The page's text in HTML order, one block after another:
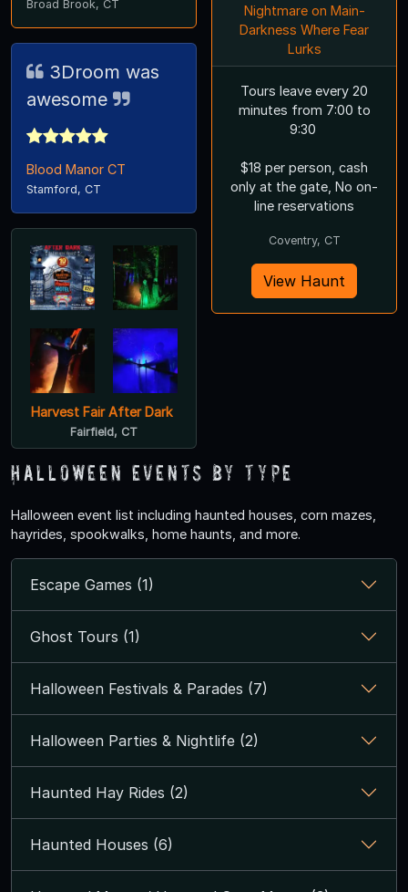
Broad Brook, CT
awesome
Blood Manor CT
Stamford, CT
Harvest Fair After Dark
Fairfield, CT
Nightmare on Main-
Darkness Where Fear
Lurks
Tours leave every 20
minutes from 7:00 to
9:30
$18 per person, cash
only at the gate, No on-
line reservations
Coventry, CT
View Haunt
Halloween Events by Type
Halloween event list including haunted houses, corn mazes,
hayrides, spookwalks, home haunts, and more.
Escape Games (1)
Ghost Tours (1)
Halloween Festivals & Parades (7)
Halloween Parties & Nightlife (2)
Haunted Hay Rides (2)
Haunted Houses (6)